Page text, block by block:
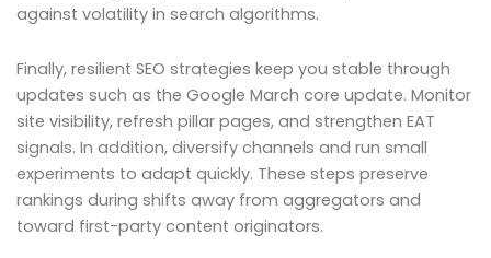
against volatility in search algorithms.
Finally, resilient SEO strategies keep you stable through
updates such as the Google March core update. Monitor
site visibility, refresh pillar pages, and strengthen EAT
signals. In addition, diversify channels and run small
experiments to adapt quickly. These steps preserve
rankings during shifts away from aggregators and
toward first-party content originators.